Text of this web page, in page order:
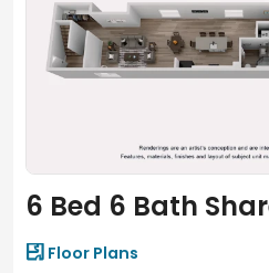
6 Bed 6 Bath
Floor Plans